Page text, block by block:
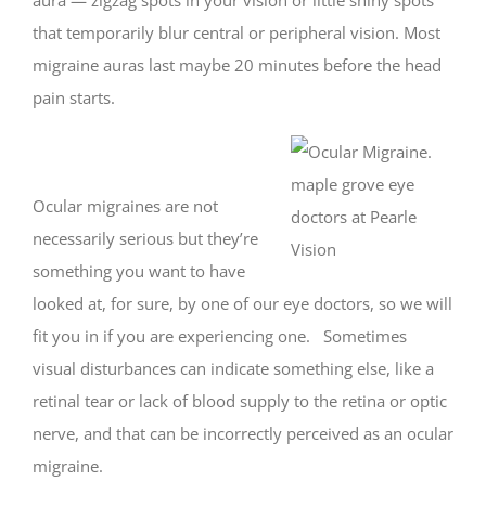
that temporarily blur central or peripheral vision. Most
migraine auras last maybe 20 minutes before the head
pain starts.
Ocular migraines are not
necessarily serious but they’re
something you want to have
looked at, for sure, by one of our eye doctors, so we will
fit you in if you are experiencing one. Sometimes
visual disturbances can indicate something else, like a
retinal tear or lack of blood supply to the retina or optic
nerve, and that can be incorrectly perceived as an ocular
migraine.